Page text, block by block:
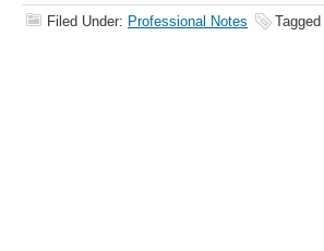
Filed Under: Professional Notes